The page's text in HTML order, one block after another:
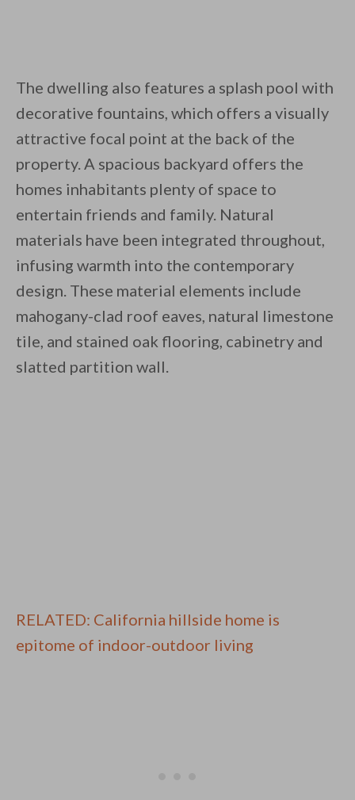
The dwelling also features a splash pool with
decorative fountains, which offers a visually
attractive focal point at the back of the
property. A spacious backyard offers the
homes inhabitants plenty of space to
entertain friends and family. Natural
materials have been integrated throughout,
infusing warmth into the contemporary
design. These material elements include
mahogany-clad roof eaves, natural limestone
tile, and stained oak flooring, cabinetry and
slatted partition wall.
RELATED: California hillside home is
epitome of indoor-outdoor living